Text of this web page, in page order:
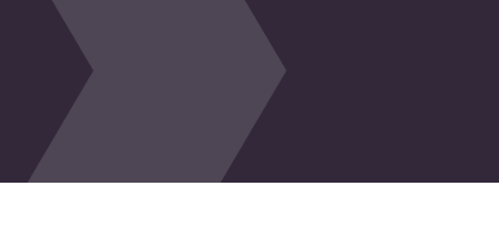
Invest With Us
News
Events